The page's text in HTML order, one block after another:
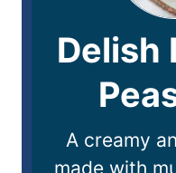
Delish
A creamy
made with